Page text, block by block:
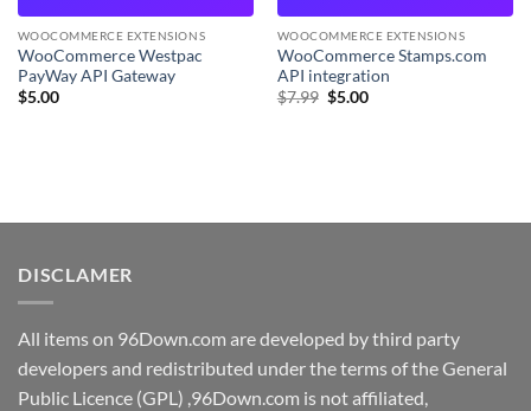
WOOCOMMERCE EXTENSIONS
WooCommerce Westpac
PayWay API Gateway
$5.00
WOOCOMMERCE EXTENSIONS
WooCommerce Stamps.com
API integration
$7.99 Original
$5.00Current
DISCLAMER
All items on 96Down.com are developed by third party
developers and redistributed under the terms of the General
Public Licence (GPL) ,96Down.com is not affiliated,